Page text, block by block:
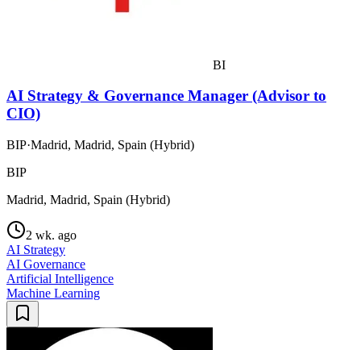
BI
AI Strategy & Governance Manager (Advisor to
CIO)
BIP·Madrid, Madrid, Spain (Hybrid)
BIP
Madrid, Madrid, Spain (Hybrid)
2 wk. ago
AI Strategy
AI Governance
Artificial Intelligence
Machine Learning